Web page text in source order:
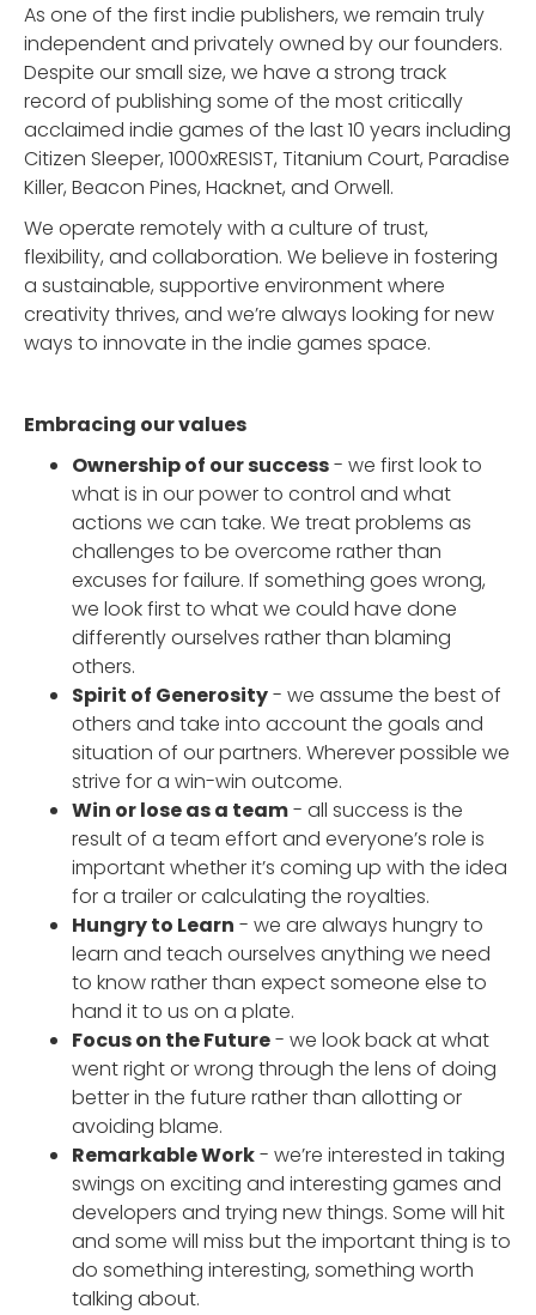
As one of the first indie publishers, we remain truly
independent and privately owned by our founders.
Despite our small size, we have a strong track
record of publishing some of the most critically
acclaimed indie games of the last 10 years including
Citizen Sleeper, 1000xRESIST, Titanium Court, Paradise
Killer, Beacon Pines, Hacknet, and Orwell.
We operate remotely with a culture of trust,
flexibility, and collaboration. We believe in fostering
a sustainable, supportive environment where
creativity thrives, and we’re always looking for new
ways to innovate in the indie games space.
Embracing our values
Ownership of our success- we first look to
what is in our power to control and what
actions we can take. We treat problems as
challenges to be overcome rather than
excuses for failure. If something goes wrong,
we look first to what we could have done
differently ourselves rather than blaming
others.
Spirit of Generosity- we assume the best of
others and take into account the goals and
situation of our partners. Wherever possible we
strive for a win-win outcome.
Win or lose as a team- all success is the
result of a team effort and everyone’s role is
important whether it’s coming up with the idea
for a trailer or calculating the royalties.
Hungry to Learn - we are always hungry to
learn and teach ourselves anything we need
to know rather than expect someone else to
hand it to us on a plate.
Focus on the Future- we look back at what
went right or wrong through the lens of doing
better in the future rather than allotting or
avoiding blame.
Remarkable Work- we’re interested in taking
swings on exciting and interesting games and
developers and trying new things. Some will hit
and some will miss but the important thing is to
do something interesting, something worth
talking about.